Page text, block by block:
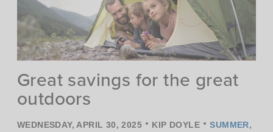
Great savings for the great
outdoors
WEDNESDAY, APRIL 30, 2025 • KIP DOYLE • SUMMER,